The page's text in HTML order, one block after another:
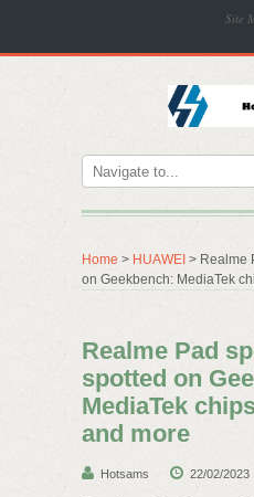
Site
Home > HUAWEI > Realme
on Geekbench: MediaTek
Realme Pad
spotted on
MediaTek
and more
Hotsams 22/02/2023